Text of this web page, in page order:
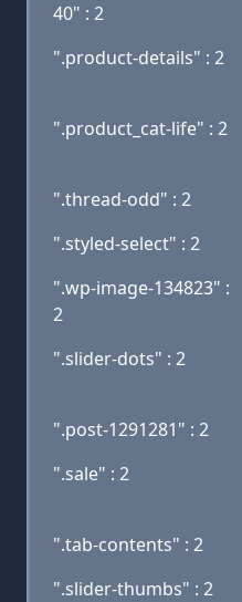
40" : 2
".product-details" : 2
".product_cat-life" : 2
".thread-odd" : 2
".styled-select" : 2
".wp-image-134823" :
2
".slider-dots" : 2
".post-1291281" : 2
".sale" : 2
".tab-contents" : 2
".slider-thumbs" : 2